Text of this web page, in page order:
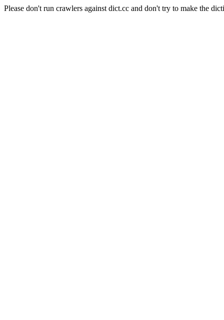
Please don't run crawlers against dict.cc and don't try to make the